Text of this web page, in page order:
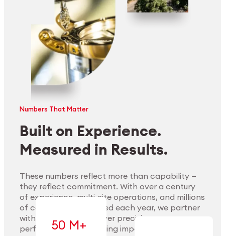
Explore Materials
Numbers That Matter
Built on Experience.
Measured in Results.
These numbers reflect more than capability —
they reflect commitment. With over a century
of experience, multi-site operations, and millions
of components handled each year, we partner
with our clients to deliver precision,
performance, and lasting impact.
50 M+